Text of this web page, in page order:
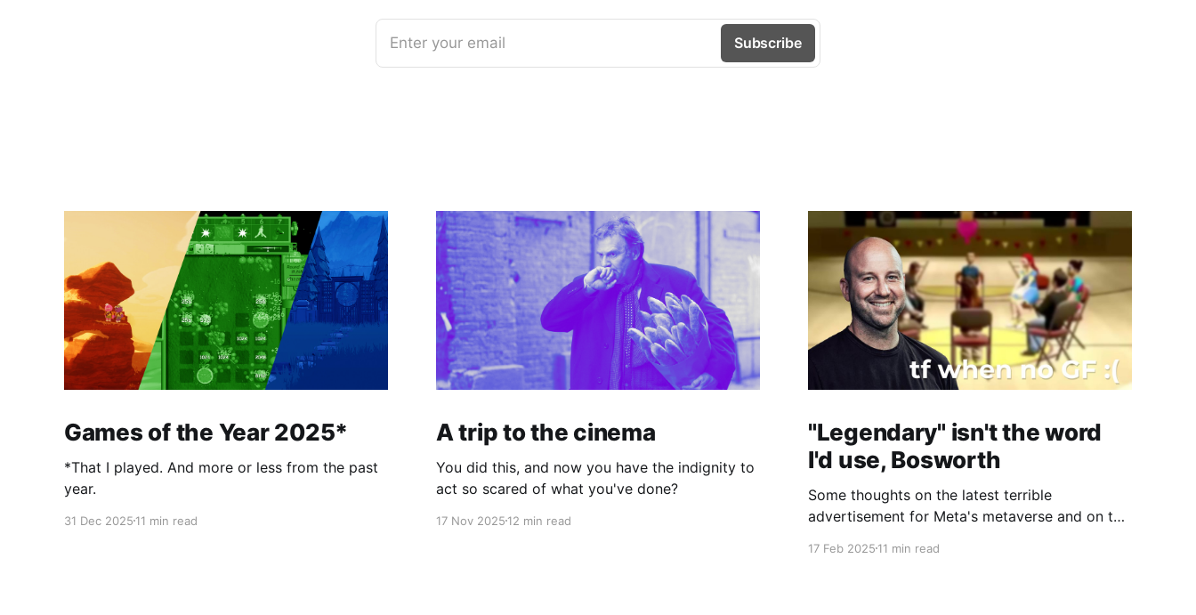
Enter your email Subscribe
Games of the Year 2025*
*That I played. And more or less from the past
year.
31 Dec 2025 11 min read
A trip to the cinema
You did this, and now you have the indignity to
act so scared of what you've done?
17 Nov 202512 min read
"Legendary" isn't the word
I'd use, Bosworth
Some thoughts on the latest terrible
advertisement for Meta's metaverse and on the
17 Feb 202511 min read